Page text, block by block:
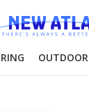
OUTDOOR